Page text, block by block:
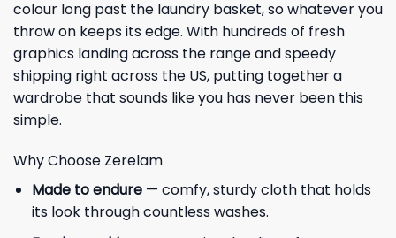
colour long past the laundry basket, so whatever you
throw on keeps its edge. With hundreds of fresh
graphics landing across the range and speedy
shipping right across the US, putting together a
wardrobe that sounds like you has never been this
simple.
Why Choose Zerelam
Made to endure— comfy, sturdy cloth that holds
its look through countless washes.